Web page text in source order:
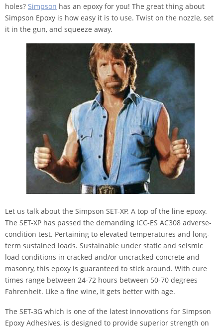
holes? Simpson has an epoxy for you! The great thing about
Simpson Epoxy is how easy it is to use. Twist on the nozzle, set
it in the gun, and squeeze away.
Let us talk about the Simpson SET-XP. A top of the line epoxy.
The SET-XP has passed the demanding ICC-ES AC308 adverse-
condition test. Pertaining to elevated temperatures and long-
term sustained loads. Sustainable under static and seismic
load conditions in cracked and/or uncracked concrete and
masonry, this epoxy is guaranteed to stick around. With cure
times range between 24-72 hours between 50-70 degrees
Fahrenheit. Like a fine wine, it gets better with age.
The SET-3G which is one of the latest innovations for Simpson
Epoxy Adhesives, is designed to provide superior strength on